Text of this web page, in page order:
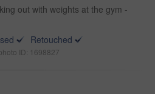
out with weights at the gym -
Retouched
ID: 1698827